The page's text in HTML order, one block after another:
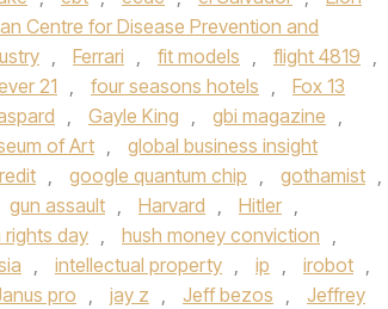
Centre for Disease Prevention and
, Ferrari , fit models , flight 4819 ,
21 , four seasons hotels ,
Fox 13
, Gayle King , gbi magazine ,
of Art ,
global business insight
, google quantum chip , gothamist ,
gun assault , Harvard , Hitler ,
rights day , hush money conviction ,
, intellectual property , ip , irobot ,
pro , jay z , Jeff bezos ,
Jeffrey